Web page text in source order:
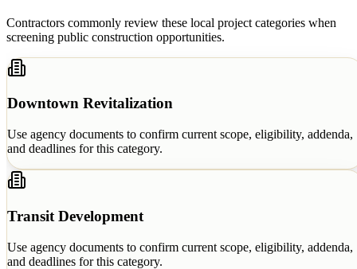
Contractors commonly review these local project categories when
screening public construction opportunities.
Downtown Revitalization
Use agency documents to confirm current scope, eligibility, addenda,
and deadlines for this category.
Transit Development
Use agency documents to confirm current scope, eligibility, addenda,
and deadlines for this category.